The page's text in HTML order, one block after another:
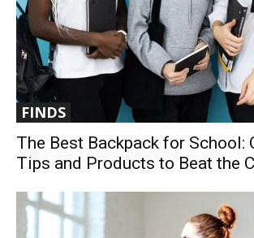
FINDS
The Best Backpack for School:
Tips and Products to Beat the